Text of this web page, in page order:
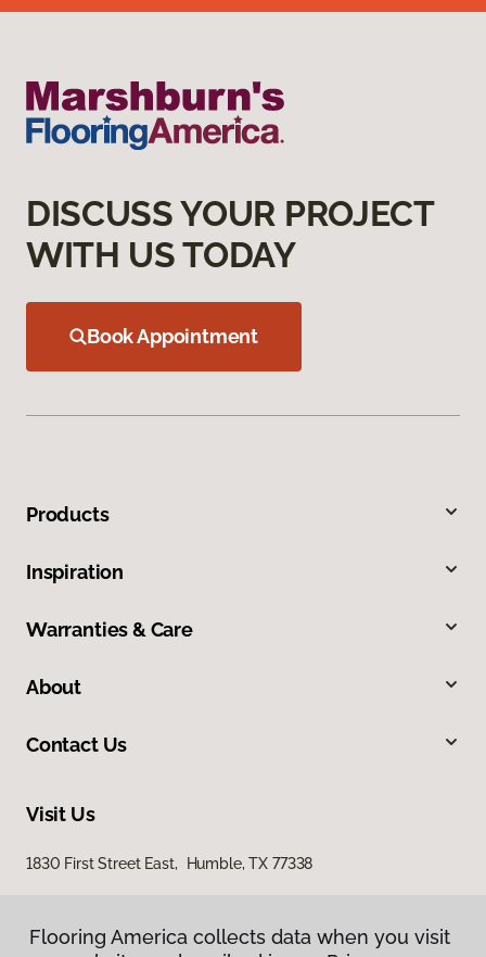
DISCUSS YOUR PROJECT
WITH US TODAY
Book Appointment
Products
Inspiration
Warranties & Care
About
Contact Us
Visit Us
1830 First Street East, Humble, TX 77338
Flooring America collects data when you visit